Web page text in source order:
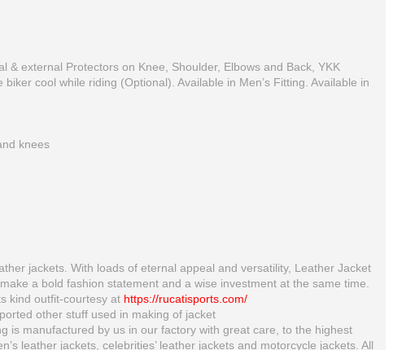
external Protectors on Knee, Shoulder, Elbows and Back, YKK
cool while riding (Optional). Available in Men’s Fitting. Available in
knees
jackets. With loads of eternal appeal and versatility, Leather Jacket
a bold fashion statement and a wise investment at the same time.
kind outfit-courtesy at https://rucatisports.com/
other stuff used in making of jacket
is manufactured by us in our factory with great care, to the highest
leather jackets, celebrities’ leather jackets and motorcycle jackets. All